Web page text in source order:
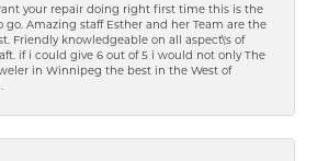
your repair doing right first time this is the
go. Amazing staff Esther and her Team are the
Friendly knowledgeable on all aspect\'s of
if i could give 6 out of 5 i would not only The
in Winnipeg the best in the West of